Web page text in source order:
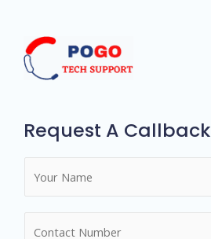
Request A Callback